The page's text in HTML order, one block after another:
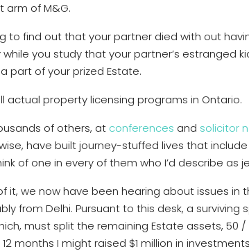
of M&G.
to find out that your partner died with out
you study that your partner’s estranged
part of your prized Estate.
actual property licensing programs in Ontario.
of others, at conferences and solicitor
have built journey-stuffed lives that
of one in every of them who I’d describe as
it, we now have been hearing about issues in
from Delhi. Pursuant to this desk, a surviving
must split the remaining Estate assets, 50
12 months I might raised $1 million in